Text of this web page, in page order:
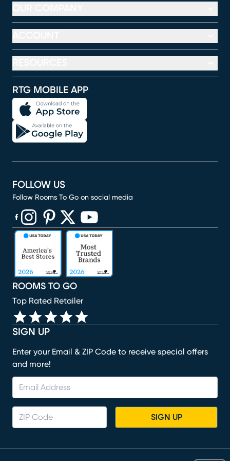
RTG MOBILE APP
SIGN UP
Enter your Email & ZIP Code to receive special offers
and more!
SIGN UP
ROOMS TO GO
Top Rated Retailer
FOLLOW US
Follow Rooms To Go on social media
(opens in new window)
(opens in new window)
(opens in new window)
(opens in new window)
(opens in new window)